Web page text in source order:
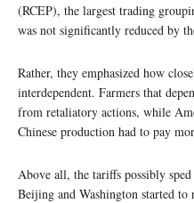
(RCEP), the largest trading
was not significantly reduced by
Rather, they emphasized how
interdependent. Farmers that
from retaliatory actions, while
Chinese production had to pay
Above all, the tariffs possibly
Beijing and Washington started to